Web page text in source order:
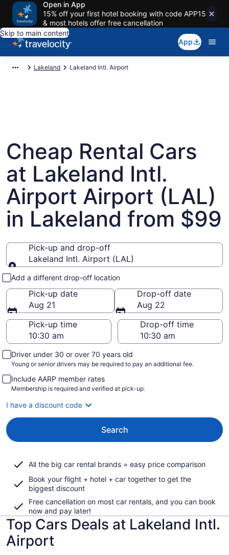
Open in App
15% off your first hotel booking with code APP15
& most hotels offer free cancellation
Skip to main content
App
Lakeland Lakeland Intl. Airport
Cheap Rental Cars
at Lakeland Intl.
Airport Airport (LAL)
in Lakeland from $99
Pick-up and drop-off
Lakeland Intl. Airport (LAL)
Pick-up and drop-off
Add a different drop-off location
Pick-up date
Aug 21
Drop-off date
Aug 22
Pick-up time
Drop-off time
Driver under 30 or over 70 years old
Young or senior drivers may be required to pay an additional fee.
Include AARP member rates
Membership is required and verified at pick-up.
I have a discount code
Search
All the big car rental brands = easy price comparison
Book your flight + hotel + car together to get the
biggest discount
Free cancellation on most car rentals, and you can book
now and pay later!
Top Cars Deals at Lakeland Intl.
Airport